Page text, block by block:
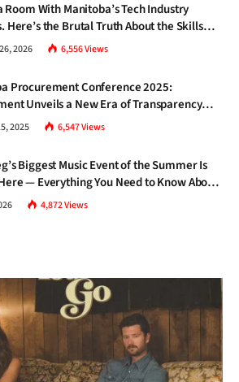
Room With Manitoba’s Tech Industry
Here’s the Brutal Truth About the Skills
Talks About.
2026 6,556Views
Procurement Conference 2025:
Unveils a New Era of Transparency
Growth
2025 6,547Views
Biggest Music Event of the Summer Is
— Everything You Need to Know About
2026 4,872Views